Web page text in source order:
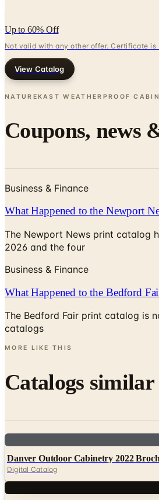
Up to 60% Off
Not valid with any other offer. Certificate
View Catalog
NATUREKAST WEATHERPROOF
Coupons, news
Business & Finance
What Happened to the Newport
The Newport News print catalog
2026 and the four
Business & Finance
What Happened to the Bedford
The Bedford Fair print catalog is
catalogs
MORE LIKE THIS
Catalogs
Danver Outdoor Cabinetry 2022
Digital Catalog